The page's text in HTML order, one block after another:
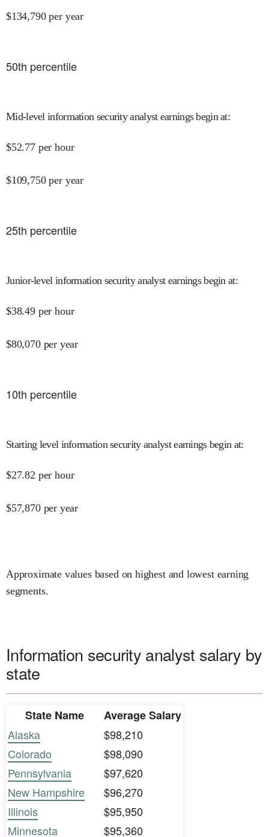
$134,790 per year
50th percentile
Mid-level information security analyst earnings begin at:
$52.77 per hour
$109,750 per year
25th percentile
Junior-level information security analyst earnings begin at:
$38.49 per hour
$80,070 per year
10th percentile
Starting level information security analyst earnings begin at:
$27.82 per hour
$57,870 per year
Approximate values based on highest and lowest earning
segments.
Information security analyst salary by
state
State Name
Average Salary
Alaska
$98,210
Colorado
$98,090
Pennsylvania
$97,620
New Hampshire
$96,270
Illinois
$95,950
Minnesota
$95,360